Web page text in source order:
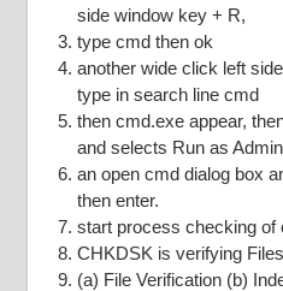
side window key + R,
type cmd then ok
another wide click left
type in search line cmd
then cmd.exe appear,
and selects Run as
an open cmd dialog box
then enter.
start process checking of
CHKDSK is verifying
(a) File Verification (b)